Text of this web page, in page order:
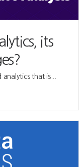
its
that is...